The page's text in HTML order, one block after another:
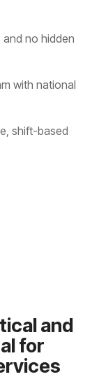
no hidden
with national
shift-based
and
for